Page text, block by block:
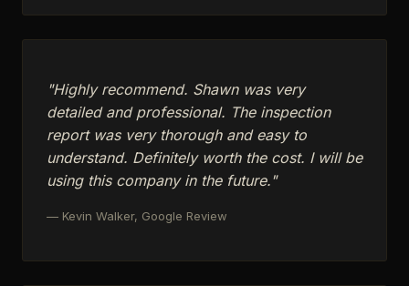
"Highly recommend. Shawn was very
detailed and professional. The inspection
report was very thorough and easy to
understand. Definitely worth the cost. I will be
using this company in the future."
— Kevin Walker, Google Review